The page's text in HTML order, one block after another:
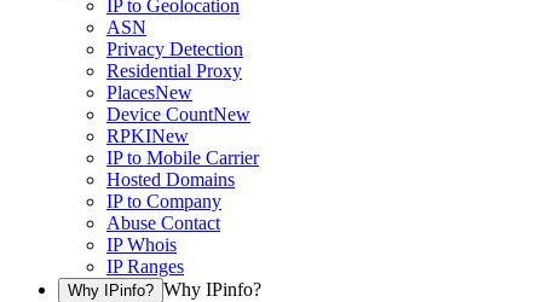
IP to Geolocation
ASN
Privacy Detection
Residential Proxy
PlacesNew
Device CountNew
RPKINew
IP to Mobile Carrier
Hosted Domains
IP to Company
Abuse Contact
IP Whois
IP Ranges
Why IPinfo? Why IPinfo?